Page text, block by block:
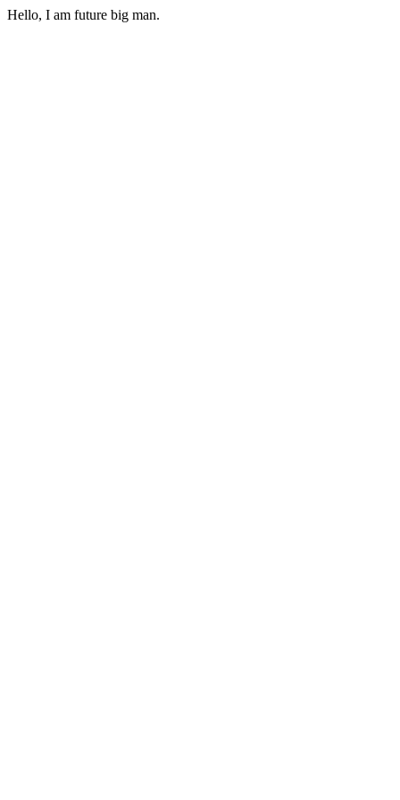
Hello, I am future big man.